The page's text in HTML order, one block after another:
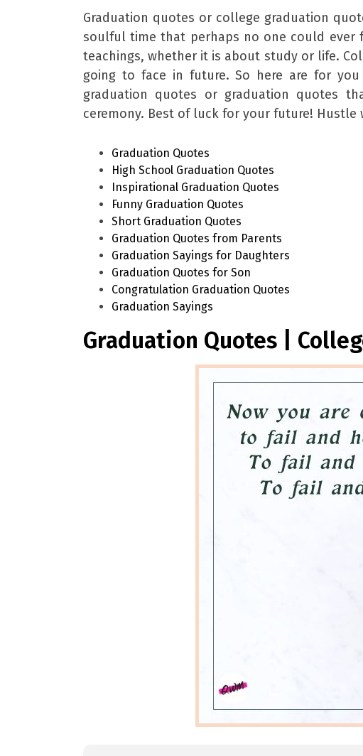
Graduation quotes or college graduation
soulful time that perhaps no one could
teachings, whether it is about study or life.
going to face in future. So here are for
graduation quotes or graduation quotes
ceremony. Best of luck for your future! Hustle
Graduation Quotes
High School Graduation Quotes
Inspirational Graduation Quotes
Funny Graduation Quotes
Short Graduation Quotes
Graduation Quotes from Parents
Graduation Sayings for Daughters
Graduation Quotes for Son
Congratulation Graduation Quotes
Graduation Sayings
Graduation Quotes |